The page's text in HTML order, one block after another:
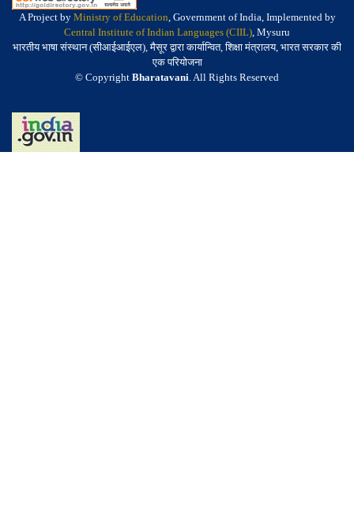
A Project by Ministry of Education, Government of India, Implemented by
Central Institute of Indian Languages (CIIL), Mysuru
भारतीय भाषा संस्थान (सीआईआईएल), मैसूर द्वारा कार्यान्वित, शिक्षा मंत्रालय, भारत सरकार की
एक परियोजना
© Copyright Bharatavani. All Rights Reserved